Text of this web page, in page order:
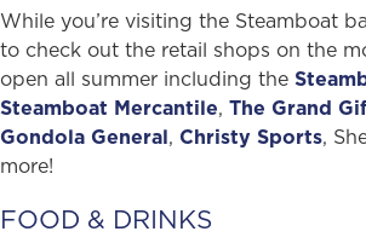
While you’re visiting the Steamboat
to check out the retail shops on the
open all summer including the
Steamboat Mercantile, The Grand
Gondola General, Christy Sports,
more!
FOOD & DRINKS